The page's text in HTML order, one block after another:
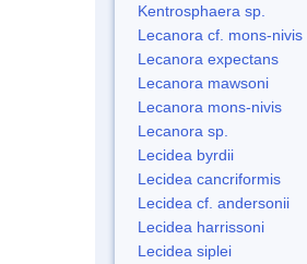
Kentrosphaera sp.
Lecanora cf. mons-nivis
Lecanora expectans
Lecanora mawsoni
Lecanora mons-nivis
Lecanora sp.
Lecidea byrdii
Lecidea cancriformis
Lecidea cf. andersonii
Lecidea harrissoni
Lecidea siplei